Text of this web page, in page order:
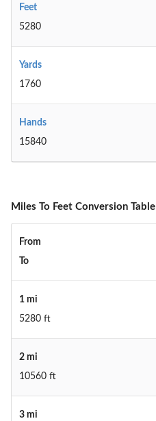
Feet
5280
Yards
1760
Hands
15840
Miles To Feet Conversion Table
From
To
1 mi
5280 ft
2 mi
10560 ft
3 mi